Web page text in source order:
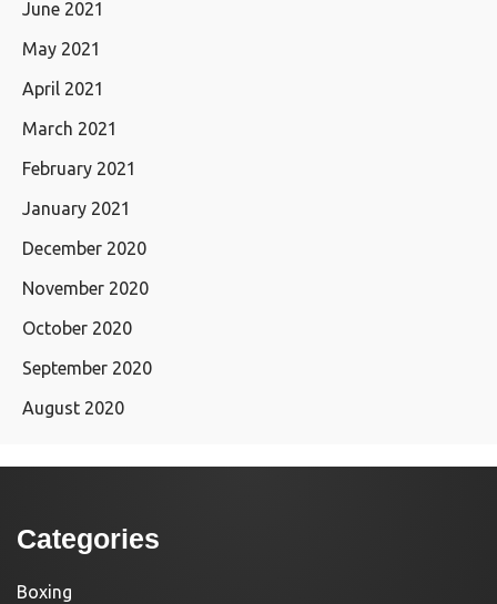
June 2021
May 2021
April 2021
March 2021
February 2021
January 2021
December 2020
November 2020
October 2020
September 2020
August 2020
Categories
Boxing